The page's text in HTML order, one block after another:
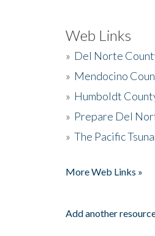
Web Links
» Del Norte
» Mendocino
» Humboldt
» Prepare Del
» The Pacific
More Web Links »
Add another